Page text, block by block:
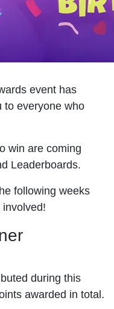
event has
everyone who
win are coming
Leaderboards.
following weeks
during this
awarded in total.